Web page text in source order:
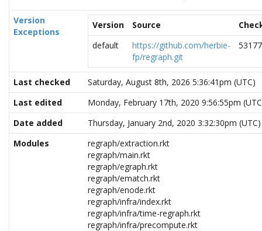
Version
Exceptions
Version Source
default
https://github.com/herbie-
fp/regraph.git
Last checked
Saturday, August 8th, 2026 5:36:41pm (UTC)
Last edited
Monday, February 17th, 2020 9:56:55pm
Date added
Thursday, January 2nd, 2020 3:32:30pm (UTC)
Modules
regraph/extraction.rkt
regraph/main.rkt
regraph/egraph.rkt
regraph/ematch.rkt
regraph/enode.rkt
regraph/infra/index.rkt
regraph/infra/time-regraph.rkt
regraph/infra/precompute.rkt